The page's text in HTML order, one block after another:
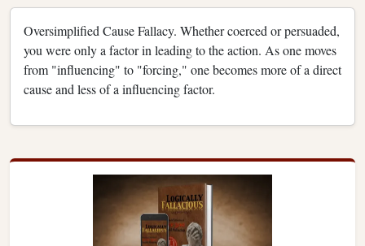
Oversimplified Cause Fallacy. Whether coerced or persuaded,
you were only a factor in leading to the action. As one moves
from "influencing" to "forcing," one becomes more of a direct
cause and less of a influencing factor.